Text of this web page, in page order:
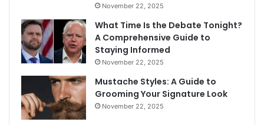
November 22, 2025
What Time Is the Debate Tonight?
A Comprehensive Guide to
Staying Informed
November 22, 2025
Mustache Styles: A Guide to
Grooming Your Signature Look
November 22, 2025